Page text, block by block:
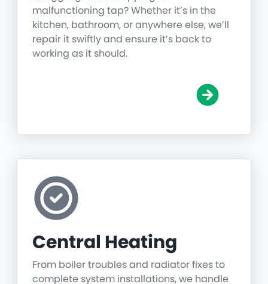
malfunctioning tap? Whether it’s in the
kitchen, bathroom, or anywhere else, we’ll
repair it swiftly and ensure it’s back to
working as it should.
Central Heating
From boiler troubles and radiator fixes to
complete system installations, we handle